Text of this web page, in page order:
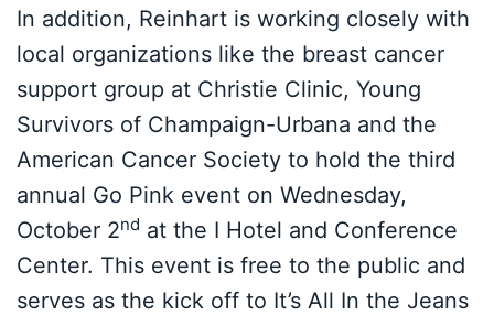
In addition, Reinhart is working closely with
local organizations like the breast cancer
support group at Christie Clinic, Young
Survivors of Champaign-Urbana and the
American Cancer Society to hold the third
annual Go Pink event on Wednesday,
October 2nd at the I Hotel and Conference
Center. This event is free to the public and
serves as the kick off to It’s All In the Jeans